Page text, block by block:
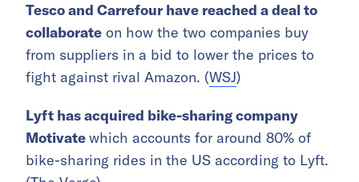
Tesco and Carrefour have reached a deal to
collaborate on how the two companies buy
from suppliers in a bid to lower the prices to
fight against rival Amazon. (WSJ)
Lyft has acquired bike-sharing company
Motivatewhich accounts for around 80% of
bike-sharing rides in the US according to Lyft.